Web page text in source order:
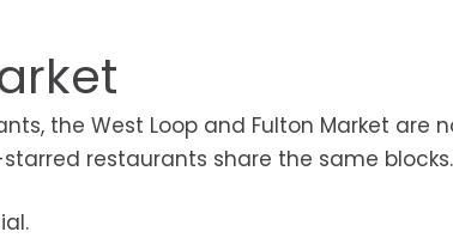
the West Loop and Fulton Market are
restaurants share the same blocks.